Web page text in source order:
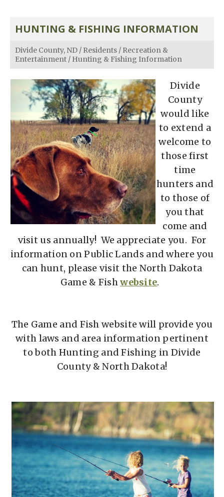
HUNTING & FISHING INFORMATION
Divide County, ND / Residents / Recreation &
Entertainment / Hunting & Fishing Information
Divide
County
would like
to extend a
welcome to
those first
time
hunters and
to those of
you that
come and
visit us annually! We appreciate you. For
information on Public Lands and where you
can hunt, please visit the North Dakota
Game & Fishwebsite.
The Game and Fish website will provide you
with laws and area information pertinent
to both Hunting and Fishing in Divide
County & North Dakota!